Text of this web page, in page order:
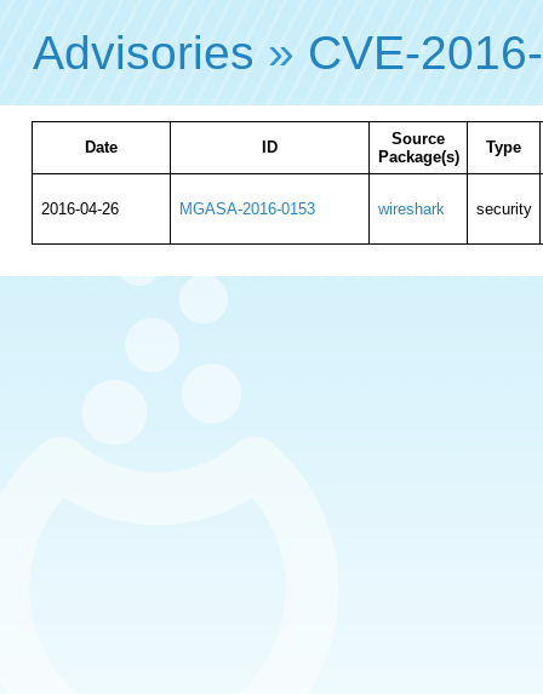
Advisories » CVE-
Date ID
Source
Package(s)
Type
2016-04-26 MGASA-2016-0153 wireshark security